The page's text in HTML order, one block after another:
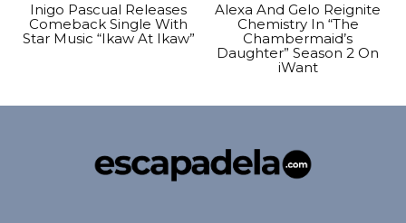
Inigo Pascual Releases
Comeback Single With
Star Music “Ikaw At Ikaw”
Alexa And Gelo Reignite
Chemistry In “The
Chambermaid’s
Daughter” Season 2 On
iWant